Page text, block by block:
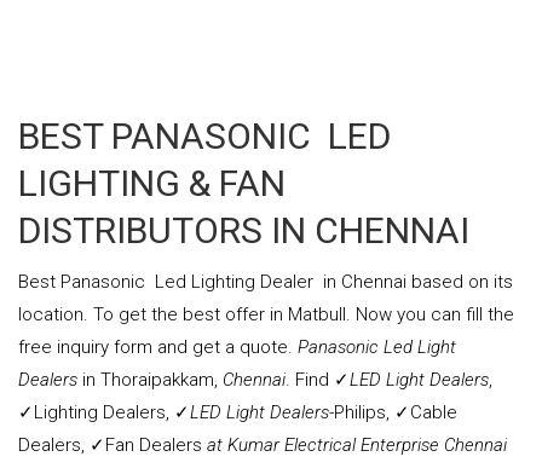
BEST PANASONIC LED
LIGHTING & FAN
DISTRIBUTORS IN CHENNAI
Best Panasonic Led Lighting Dealer in Chennai based on its
location. To get the best offer in Matbull. Now you can fill the
free inquiry form and get a quote. Panasonic Led Light
Dealers in Thoraipakkam, Chennai. Find ✓LED Light Dealers,
✓Lighting Dealers, ✓LED Light Dealers-Philips, ✓Cable
Dealers, ✓Fan Dealers at Kumar Electrical Enterprise Chennai